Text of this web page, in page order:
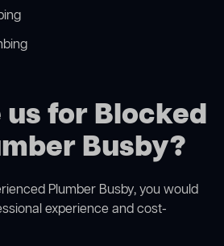
for Blocked
Busby?
Plumber Busby, you would
experience and cost-